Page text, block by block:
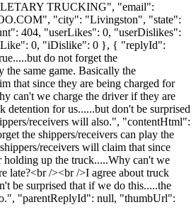
TRUCKING", "email":
", "city": "Livingston", "state":
404, "userLikes": 0, "userDislikes":
0, "iDislike": 0 }, { "replyId":
do not forget the
the same game. Basically the
that since they are being charged for
can't we charge the driver if they are
detention for us......but don't be surprised
receivers will also.", "contentHtml":
the shippers/receivers can play the
receivers will claim that since
holding up the truck.....Why can't we
late?<br /><br />I agree about truck
be surprised that if we do this.....the
"parentReplyId": null, "thumbUrl":